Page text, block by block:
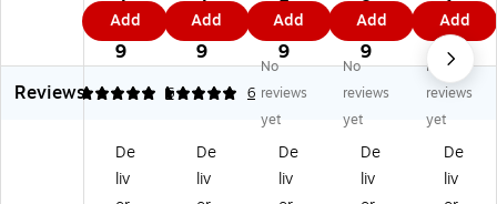
o
W
ea
r
6
9
4.
0
9
Add
W
ea
r
83
Hi
gh
4.
0
9
Add
92
Hi
gh
Vi
sib
y
Sh
5.
9
9
Add
84
Hi
gh
Vi
sib
y
Lo
8.
8
9
Add
W
ea
r
83
87
gh
Vi
1.
5
9
Add
Reviews
5 6
5 6
No
reviews
yet
No
reviews
yet
No
reviews
yet
De
liv
De
liv
De
liv
De
liv
De
liv